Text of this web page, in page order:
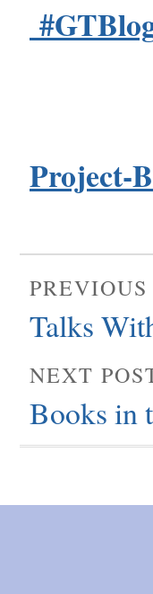
Project-
PREVIOUS
Talks
NEXT
Books in